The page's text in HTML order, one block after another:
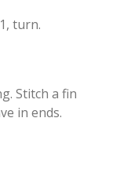
turn.
Stitch a fin
in ends.